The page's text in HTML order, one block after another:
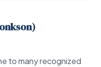
to many recognized